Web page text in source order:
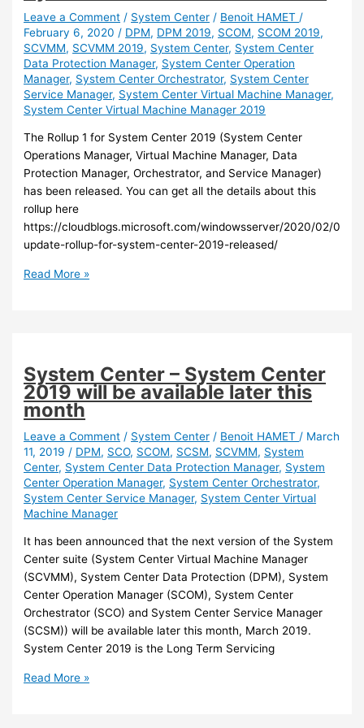
Leave a Comment / System Center / Benoit HAMET /
February 6, 2020 / DPM, DPM 2019, SCOM, SCOM 2019,
SCVMM, SCVMM 2019, System Center, System Center
Data Protection Manager, System Center Operation
Manager, System Center Orchestrator, System Center
Service Manager, System Center Virtual Machine Manager,
System Center Virtual Machine Manager 2019
The Rollup 1 for System Center 2019 (System Center
Operations Manager, Virtual Machine Manager, Data
Protection Manager, Orchestrator, and Service Manager)
has been released. You can get all the details about this
rollup here
https://cloudblogs.microsoft.com/windowsserver/2020/02/04/
update-rollup-for-system-center-2019-released/
System
for
System
Center
2019
is
available
Read More »
System Center – System Center
2019 will be available later this
month
Leave a Comment / System Center / Benoit HAMET / March
11, 2019 / DPM, SCO, SCOM, SCSM, SCVMM, System
Center, System Center Data Protection Manager, System
Center Operation Manager, System Center Orchestrator,
System Center Service Manager, System Center Virtual
Machine Manager
It has been announced that the next version of the System
Center suite (System Center Virtual Machine Manager
(SCVMM), System Center Data Protection (DPM), System
Center Operation Manager (SCOM), System Center
Orchestrator (SCO) and System Center Service Manager
(SCSM)) will be available later this month, March 2019.
System Center 2019 is the Long Term Servicing
System
Read More »